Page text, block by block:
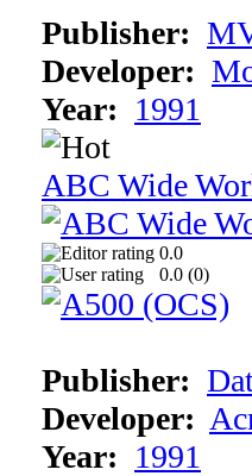
Publisher:
Developer:
Year: 1991
ABC Wide
0.0
0.0 (0)
Publisher:
Developer:
Year: 1991